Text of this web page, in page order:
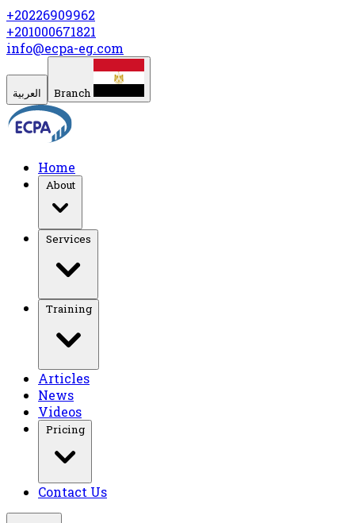
+20226909962
+201000671821
info@ecpa-eg.com
العربية Branch
Home
About
Training
Articles
News
Videos
Pricing
Contact Us